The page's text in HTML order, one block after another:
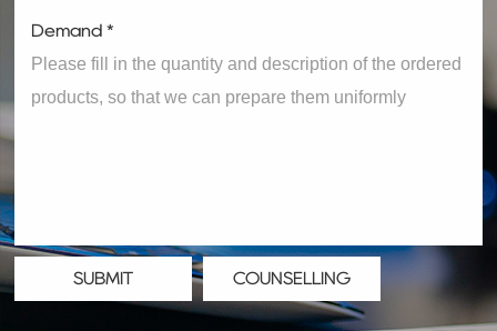
Demand *
SUBMIT COUNSELLING